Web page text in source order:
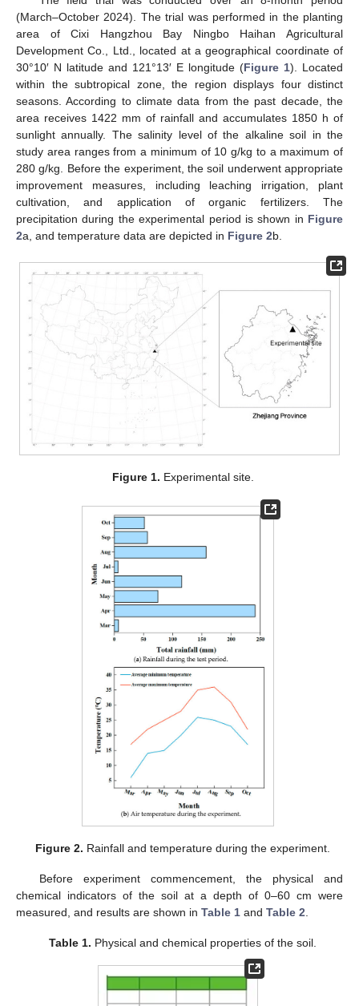
(March–October 2024). The trial was performed in the planting
area of Cixi Hangzhou Bay Ningbo Haihan Agricultural
Development Co., Ltd., located at a geographical coordinate of
30°10′ N latitude and 121°13′ E longitude (Figure 1). Located
within the subtropical zone, the region displays four distinct
seasons. According to climate data from the past decade, the
area receives 1422 mm of rainfall and accumulates 1850 h of
sunlight annually. The salinity level of the alkaline soil in the
study area ranges from a minimum of 10 g/kg to a maximum of
280 g/kg. Before the experiment, the soil underwent appropriate
improvement measures, including leaching irrigation, plant
cultivation, and application of organic fertilizers. The
precipitation during the experimental period is shown in Figure
2a, and temperature data are depicted in Figure 2b.
Figure 1. Experimental site.
Figure 2. Rainfall and temperature during the experiment.
Before experiment commencement, the physical and
chemical indicators of the soil at a depth of 0–60 cm were
measured, and results are shown in Table 1 and Table 2
Table 1. Physical and chemical properties of the soil.